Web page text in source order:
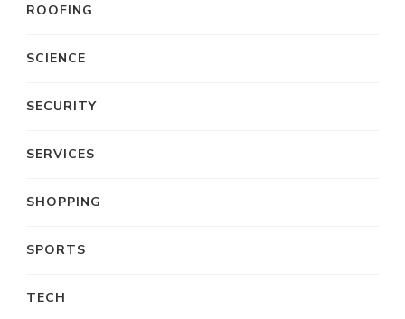
ROOFING
SCIENCE
SECURITY
SERVICES
SHOPPING
SPORTS
TECH